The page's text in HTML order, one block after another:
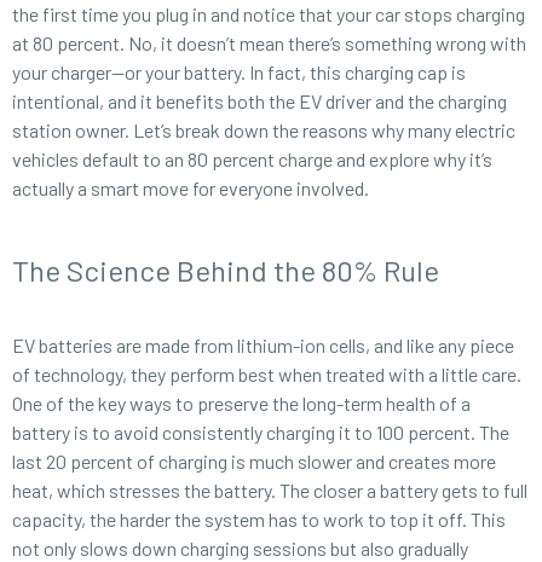
the first time you plug in and notice that your car stops charging
at 80 percent. No, it doesn’t mean there’s something wrong with
your charger—or your battery. In fact, this charging cap is
intentional, and it benefits both the EV driver and the charging
station owner. Let’s break down the reasons why many electric
vehicles default to an 80 percent charge and explore why it’s
actually a smart move for everyone involved.
The Science Behind the 80% Rule
EV batteries are made from lithium-ion cells, and like any piece
of technology, they perform best when treated with a little care.
One of the key ways to preserve the long-term health of a
battery is to avoid consistently charging it to 100 percent. The
last 20 percent of charging is much slower and creates more
heat, which stresses the battery. The closer a battery gets to full
capacity, the harder the system has to work to top it off. This
not only slows down charging sessions but also gradually